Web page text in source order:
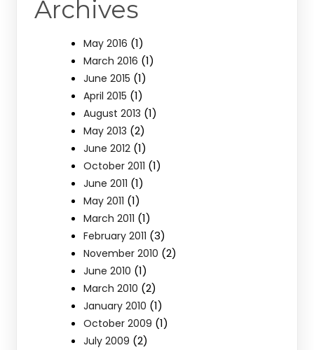
Archives
May 2016 (1)
March 2016 (1)
June 2015 (1)
April 2015 (1)
August 2013 (1)
May 2013 (2)
June 2012 (1)
October 2011 (1)
June 2011 (1)
May 2011 (1)
March 2011 (1)
February 2011 (3)
November 2010 (2)
June 2010 (1)
March 2010 (2)
January 2010 (1)
October 2009 (1)
July 2009 (2)